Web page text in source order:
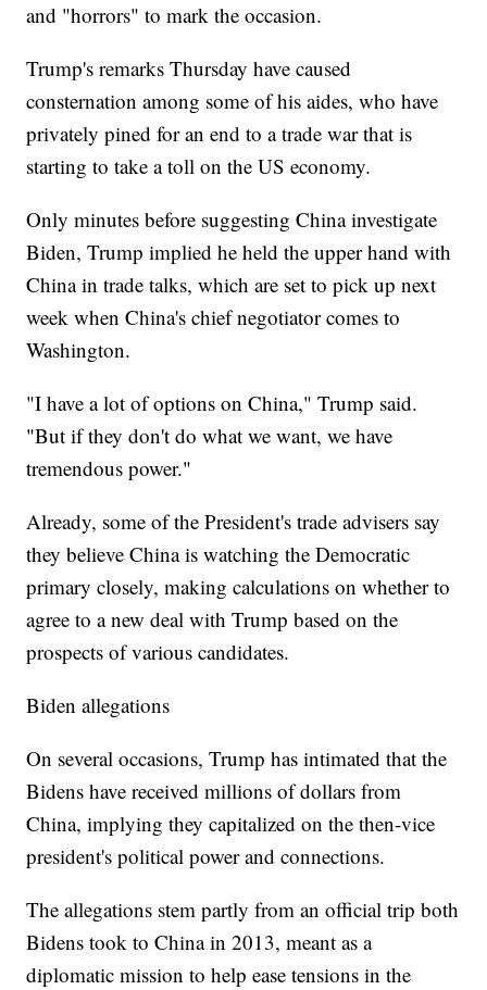
and "horrors" to mark the occasion.
Trump's remarks Thursday have caused
consternation among some of his aides, who have
privately pined for an end to a trade war that is
starting to take a toll on the US economy.
Only minutes before suggesting China investigate
Biden, Trump implied he held the upper hand with
China in trade talks, which are set to pick up next
week when China's chief negotiator comes to
Washington.
"I have a lot of options on China," Trump said.
"But if they don't do what we want, we have
tremendous power."
Already, some of the President's trade advisers say
they believe China is watching the Democratic
primary closely, making calculations on whether to
agree to a new deal with Trump based on the
prospects of various candidates.
Biden allegations
On several occasions, Trump has intimated that the
Bidens have received millions of dollars from
China, implying they capitalized on the then-vice
president's political power and connections.
The allegations stem partly from an official trip both
Bidens took to China in 2013, meant as a
diplomatic mission to help ease tensions in the